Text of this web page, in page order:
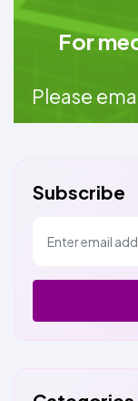
For
Please
Subscribe